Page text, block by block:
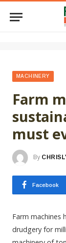
MACHINERY
Farm
must
By
Facebook
Farm machines
drudgery for